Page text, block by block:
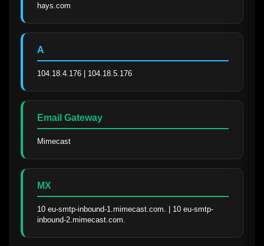
hays.com
A
104.18.4.176 | 104.18.5.176
Email Gateway
Mimecast
MX
10 eu-smtp-inbound-1.mimecast.com. | 10 eu-smtp-
inbound-2.mimecast.com.